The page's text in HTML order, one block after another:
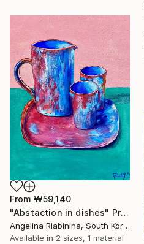
From ₩59,140
"Abstaction in dishes" Print
Angelina Riabinina, South Korea
Available in 2 sizes, 1 material